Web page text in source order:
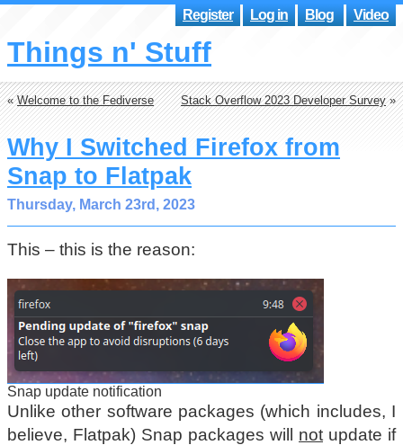
Register Log in Blog Video
Things n' Stuff
«Welcome to the Fediverse Stack Overflow 2023 Developer Survey»
Why I Switched Firefox from
Snap to Flatpak
Thursday, March 23rd, 2023
This – this is the reason:
Snap update notification
Unlike other software packages (which includes, I
believe, Flatpak) Snap packages will not update if